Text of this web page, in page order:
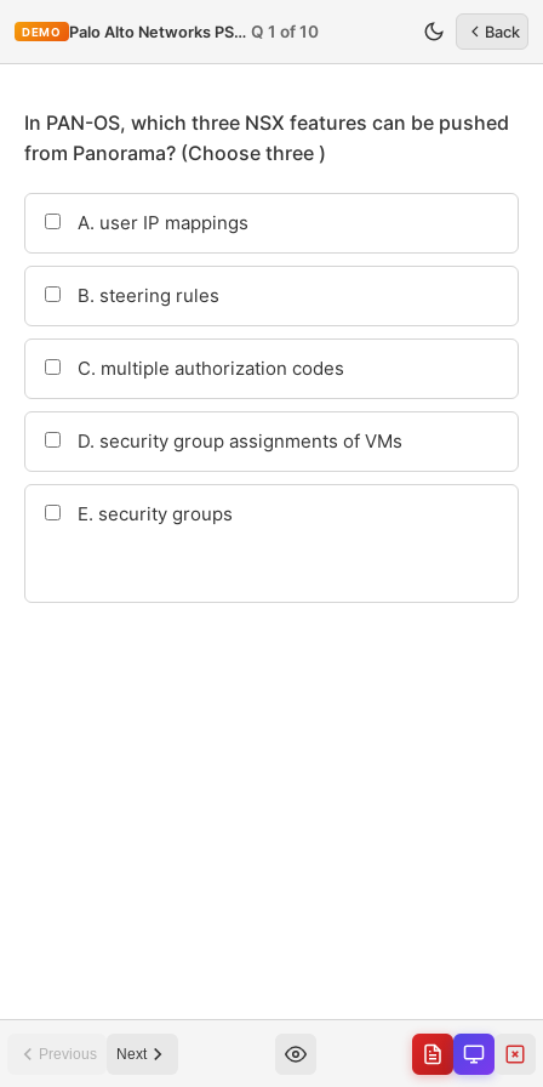
DEMO Palo Alto Networks PSE-StrataDC Q 1 of 10 Back
Previous Next